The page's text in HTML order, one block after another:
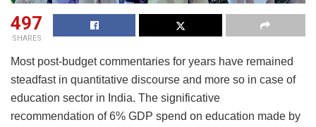
497
SHARES
Most post-budget commentaries for years have remained
steadfast in quantitative discourse and more so in case of
education sector in India. The significative
recommendation of 6% GDP spend on education made by